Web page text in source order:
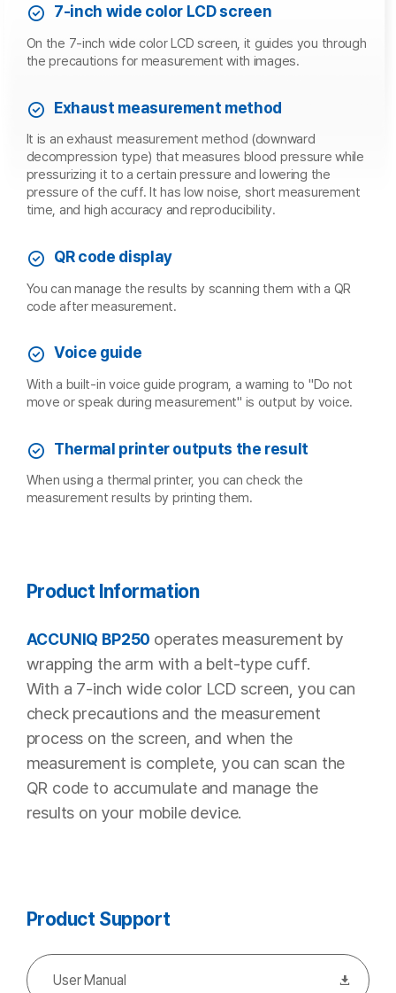
7-inch wide color LCD screen
On the 7-inch wide color LCD screen, it guides you through
the precautions for measurement with images.
Exhaust measurement method
It is an exhaust measurement method (downward
decompression type) that measures blood pressure while
pressurizing it to a certain pressure and lowering the
pressure of the cuff. It has low noise, short measurement
time, and high accuracy and reproducibility.
QR code display
You can manage the results by scanning them with a QR
code after measurement.
Voice guide
With a built-in voice guide program, a warning to "Do not
move or speak during measurement" is output by voice.
Thermal printer outputs the result
When using a thermal printer, you can check the
measurement results by printing them.
Product Information
ACCUNIQ BP250 operates measurement by
wrapping the arm with a belt-type cuff.
With a 7-inch wide color LCD screen, you can
check precautions and the measurement
process on the screen, and when the
measurement is complete, you can scan the
QR code to accumulate and manage the
results on your mobile device.
Product Support
User Manual